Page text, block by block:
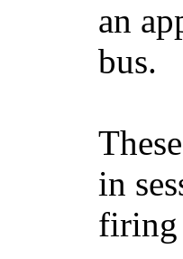
an
bus.
in
firing